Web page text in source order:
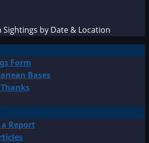
Sightings by Date & Location
Form
Bases
Report